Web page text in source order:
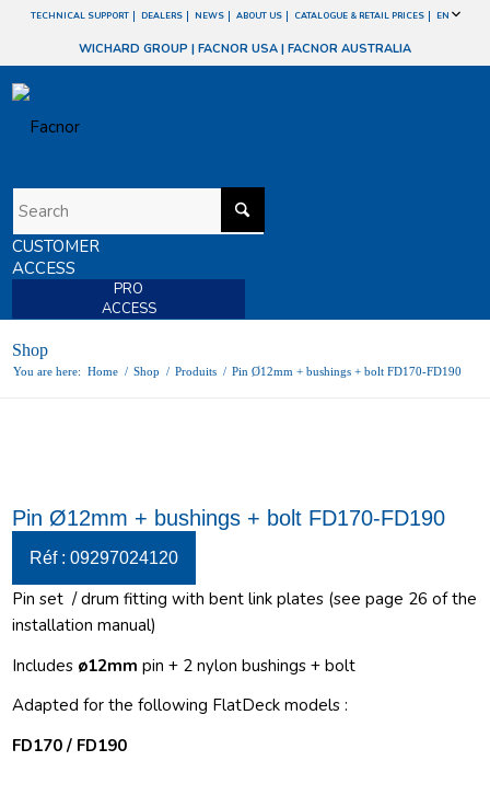
TECHNICAL SUPPORT DEALERS NEWS ABOUT US CATALOGUE & RETAIL PRICES EN
WICHARD GROUP | FACNOR USA | FACNOR AUSTRALIA
CUSTOMER
ACCESS
PRO
ACCESS
Shop
You are here: Home / Shop / Produits / Pin Ø12mm + bushings + bolt FD170-FD190
Pin Ø12mm + bushings + bolt FD170-FD190
Réf : 09297024120
Pin set/ drum fitting with bent link plates (see page 26 of the
installation manual)
Includes ø12mm pin + 2 nylon bushings + bolt
Adapted for the following FlatDeck models :
FD170 / FD190